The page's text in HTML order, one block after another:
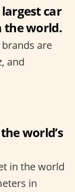
car
the world.
are
and
world’s
in the world
in